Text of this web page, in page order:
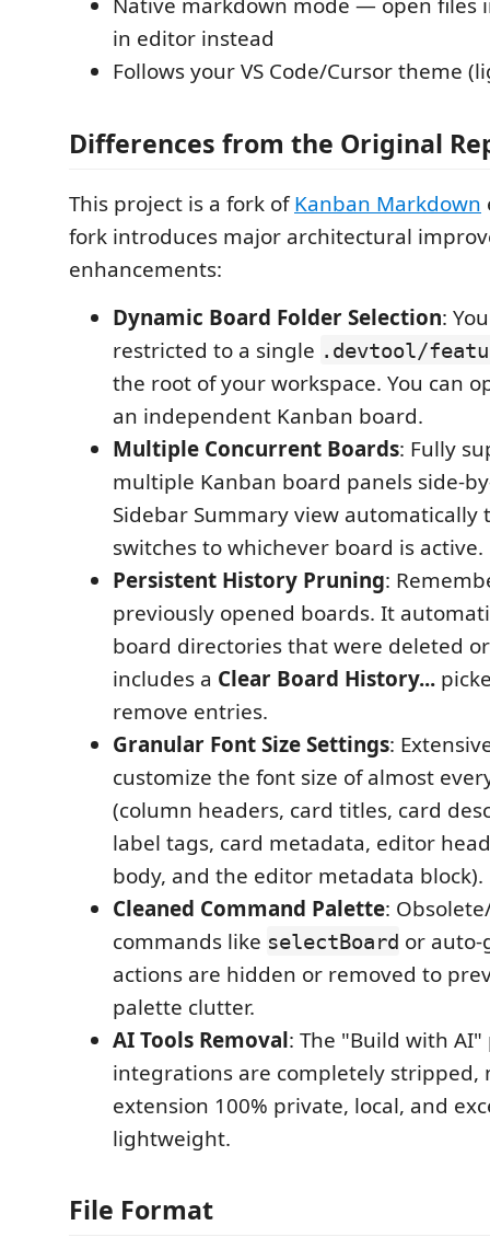
in editor instead
Follows your VS Code/Cursor theme
Differences from the Original
This project is a fork ofKanban Markdown
fork introduces major architectural
enhancements:
Dynamic Board Folder Selection:
restricted to a single .devtool/
the root of your workspace. You can
an independent Kanban board.
Multiple Concurrent Boards: Fully
multiple Kanban board panels side-
Sidebar Summary view automatically
switches to whichever board is active.
Persistent History Pruning:
previously opened boards. It
board directories that were deleted
includes a Clear Board History...
remove entries.
Granular Font Size Settings:
customize the font size of almost
(column headers, card titles, card
label tags, card metadata, editor
body, and the editor metadata block).
Cleaned Command Palette:
commands like selectBoard or auto-
actions are hidden or removed to
palette clutter.
AI Tools Removal: The "Build with
integrations are completely stripped,
extension 100% private, local, and
lightweight.
File Format